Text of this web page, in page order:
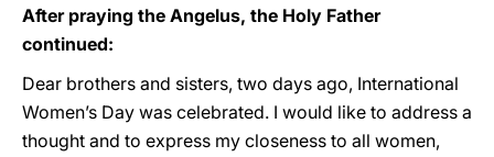
After praying the Angelus, the Holy Father
continued:
Dear brothers and sisters, two days ago, International
Women’s Day was celebrated. I would like to address a
thought and to express my closeness to all women,